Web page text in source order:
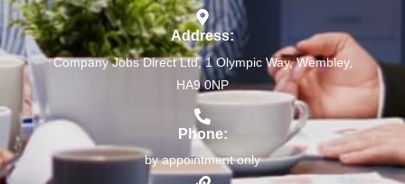
Address:
Company Jobs Direct Ltd, 1 Olympic Way, Wembley,
HA9 0NP
Phone:
by appointment only